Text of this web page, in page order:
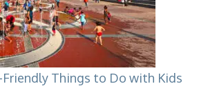
Things to Do with Kids